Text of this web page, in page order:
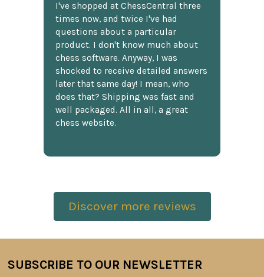
I've shopped at ChessCentral three
times now, and twice I've had
questions about a particular
product. I don't know much about
chess software. Anyway, I was
shocked to receive detailed answers
later that same day! I mean, who
does that? Shipping was fast and
well packaged. All in all, a great
chess website.
Discover more reviews
Footer
SUBSCRIBE TO OUR NEWSLETTER